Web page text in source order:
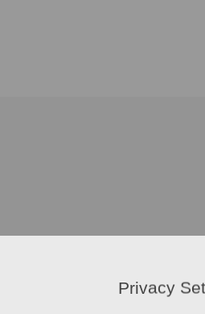
Privacy